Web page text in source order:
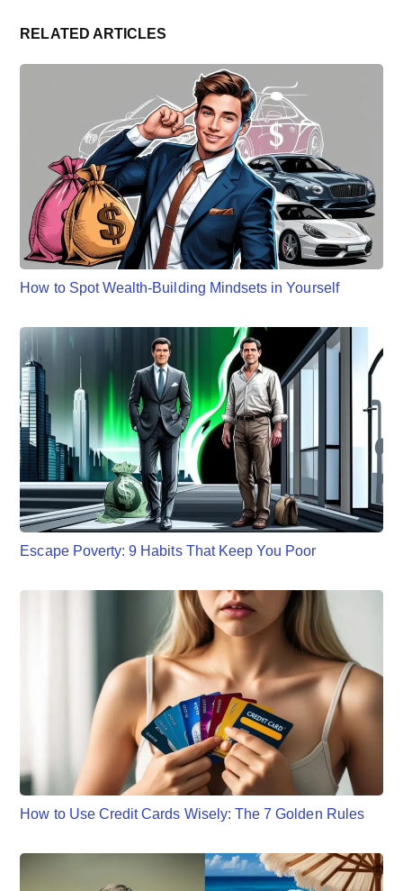
RELATED ARTICLES
How to Spot Wealth-Building Mindsets in Yourself
Escape Poverty: 9 Habits That Keep You Poor
How to Use Credit Cards Wisely: The 7 Golden Rules